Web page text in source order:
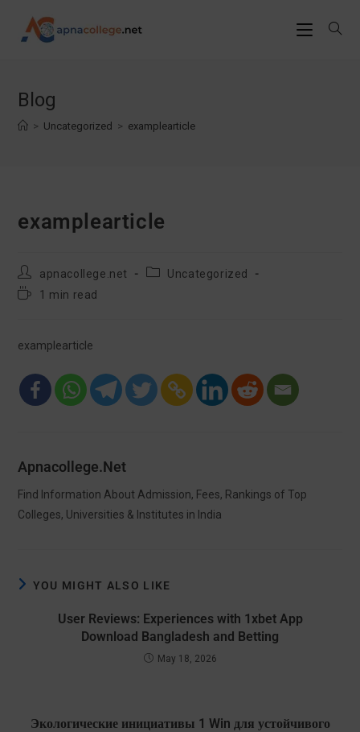
contentBlog
> Uncategorized > examplearticle
examplearticle
Post
author:
apnacollege.net
PostUncategorized
Reading1 min read
examplearticle
Apnacollege.net
Find Information About Admission, Fees, Rankings of Top
Colleges, Universities & Institutes in India
YOU MIGHT ALSO LIKE
User Reviews: Experiences with 1xbet App
Download Bangladesh and Betting
May 18, 2026
Экологические инициативы 1 Win для устойчивого